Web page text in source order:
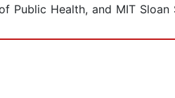
Public Health, and MIT Sloan